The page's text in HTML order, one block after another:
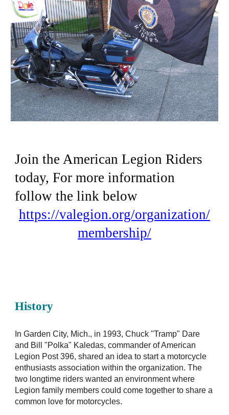
Join the American Legion Riders
today, For more information
follow the link below
https://valegion.org/organization/
membership/
History
In Garden City, Mich., in 1993, Chuck "Tramp" Dare
and Bill "Polka" Kaledas, commander of American
Legion Post 396, shared an idea to start a motorcycle
enthusiasts association within the organization. The
two longtime riders wanted an environment where
Legion family members could come together to share a
common love for motorcycles.